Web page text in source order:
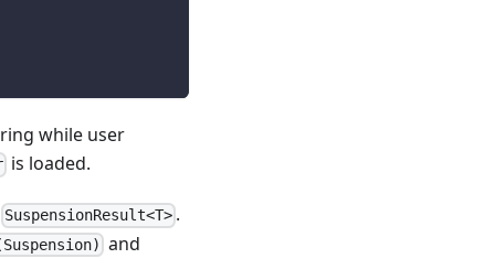
while user
is loaded.
SuspensionResult<T> .
and